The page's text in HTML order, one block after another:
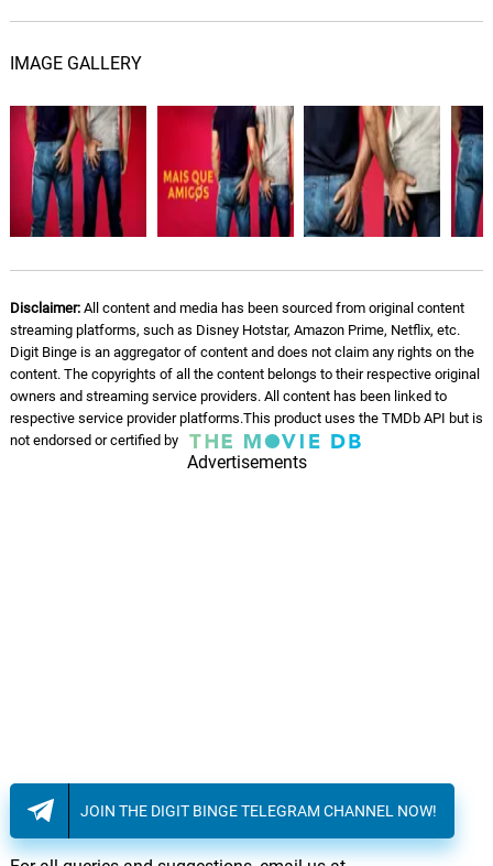
IMAGE GALLERY
Disclaimer:All content and media has been sourced from original content
streaming platforms, such as Disney Hotstar, Amazon Prime, Netflix, etc.
Digit Binge is an aggregator of content and does not claim any rights on the
content. The copyrights of all the content belongs to their respective original
owners and streaming service providers. All content has been linked to
respective service provider platforms.This product uses the TMDb API but is
not endorsed or certified by
Advertisements
JOIN THE DIGIT BINGE TELEGRAM CHANNEL NOW!